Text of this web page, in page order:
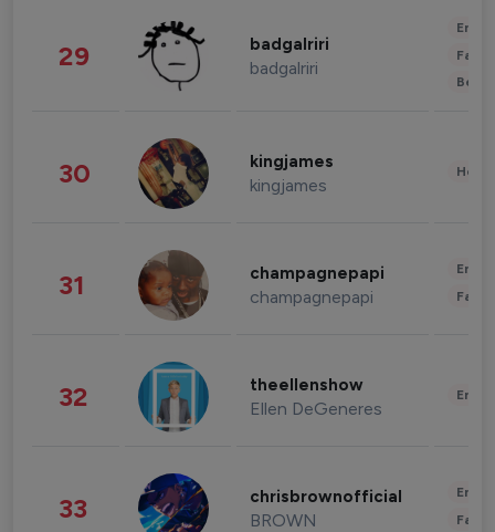
29 badgalriri
badgalriri
30 kingjames
kingjames
31 champagnepapi
champagnepapi
32 theellenshow
Ellen DeGeneres
33 chrisbrownofficial
BROWN